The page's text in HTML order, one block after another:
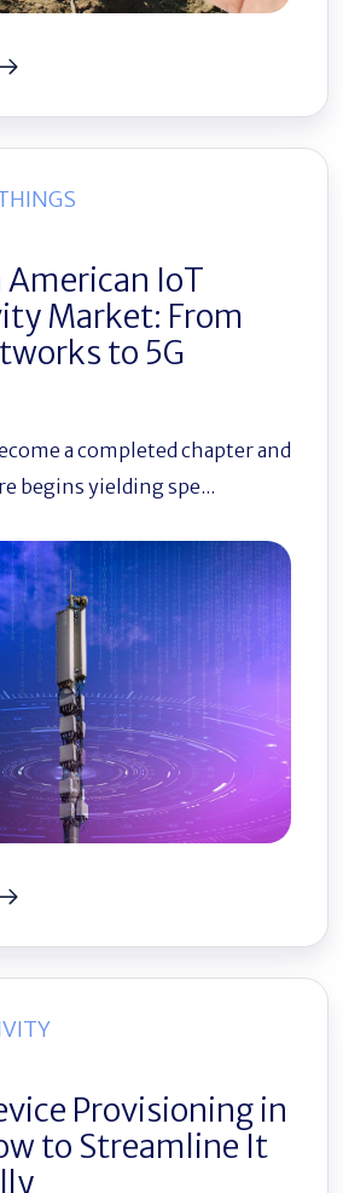
IoT
Market: From
to 5G
a completed chapter and
begins yielding spe...
Provisioning in
to Streamline It